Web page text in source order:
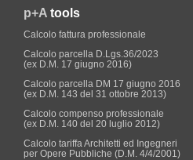
p+A tools
Calcolo fattura professionale
Calcolo parcella D.Lgs.36/2023
(ex D.M. 17 giugno 2016)
Calcolo parcella DM 17 giugno 2016
(ex D.M. 143 del 31 ottobre 2013)
Calcolo compenso professionale
(ex D.M. 140 del 20 luglio 2012)
Calcolo tariffa Architetti ed Ingegneri
per Opere Pubbliche (D.M. 4/4/2001)